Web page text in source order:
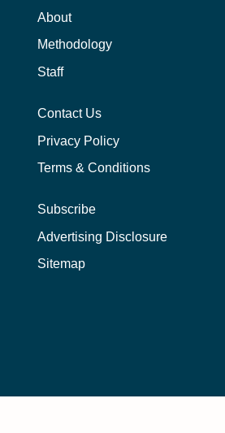
About
Methodology
Staff
Contact Us
Privacy Policy
Terms & Conditions
Subscribe
Advertising Disclosure
Sitemap